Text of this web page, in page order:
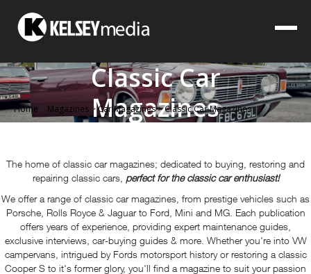
Home Magazines >Car Magazines>Classic Car Magazines
Classic Car
Magazines
The home of classic car magazines; dedicated to buying, restoring and
repairing classic cars, perfect for the classic car enthusiast!
We offer a range of classic car magazines, from prestige vehicles such as
Porsche, Rolls Royce & Jaguar to Ford, Mini and MG. Each publication
offers years of experience, providing expert maintenance guides,
exclusive interviews, car-buying guides & more. Whether you're into VW
campervans, intrigued by Fords motorsport history or restoring a classic
Cooper S to it's former glory, you'll find a magazine to suit your passion